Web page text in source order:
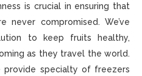
is crucial in ensuring that
never compromised. We’ve
to keep fruits healthy,
as they travel the world.
specialty of freezers